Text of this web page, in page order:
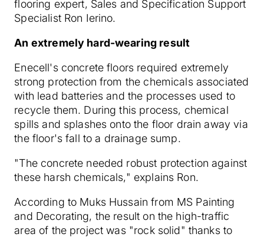
flooring expert, Sales and Specification Support
Specialist Ron Ierino.
An extremely hard-wearing result
Enecell's concrete floors required extremely
strong protection from the chemicals associated
with lead batteries and the processes used to
recycle them. During this process, chemical
spills and splashes onto the floor drain away via
the floor's fall to a drainage sump.
"The concrete needed robust protection against
these harsh chemicals," explains Ron.
According to Muks Hussain from MS Painting
and Decorating, the result on the high-traffic
area of the project was "rock solid" thanks to